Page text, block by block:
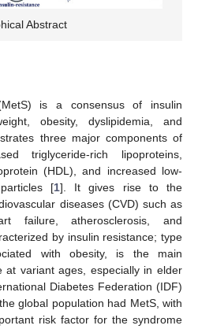
Abstract
is a consensus of insulin
obesity, dyslipidemia, and
three major components of
triglyceride-rich lipoproteins,
(HDL), and increased low-
[1]. It gives rise to the
diseases (CVD) such as
failure, atherosclerosis, and
by insulin resistance; type
with obesity, is the main
at variant ages, especially in elder
Diabetes Federation (IDF)
global population had MetS, with
risk factor for the syndrome